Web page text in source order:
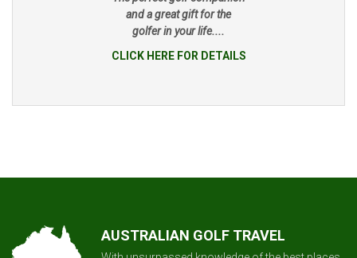
and a great gift for the
golfer in your life....
CLICK HERE FOR DETAILS
AUSTRALIAN GOLF TRAVEL